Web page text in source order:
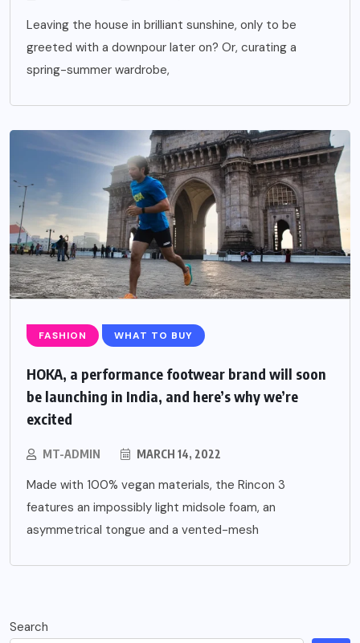
Leaving the house in brilliant sunshine, only to be
greeted with a downpour later on? Or, curating a
spring-summer wardrobe,
FASHION WHAT TO BUY
HOKA, a performance footwear brand will soon
be launching in India, and here’s why we’re
excited
MT-ADMIN MARCH 14, 2022
Made with 100% vegan materials, the Rincon 3
features an impossibly light midsole foam, an
asymmetrical tongue and a vented-mesh
Search